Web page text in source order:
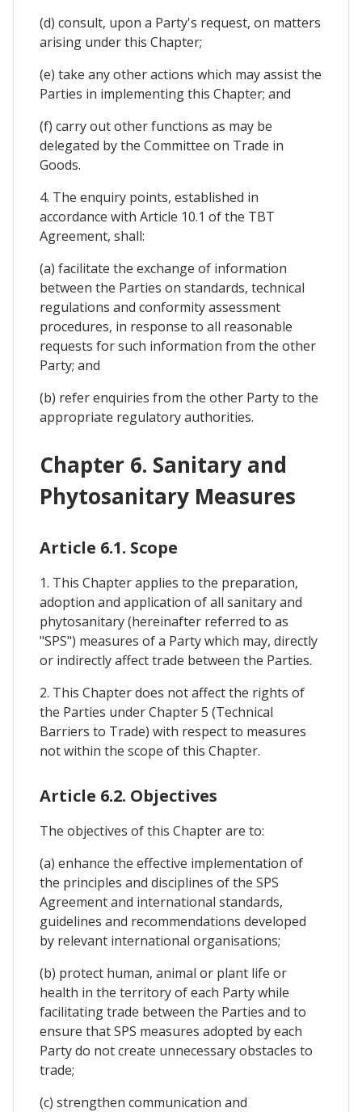
(d) consult, upon a Party's request, on matters
arising under this Chapter;
(e) take any other actions which may assist the
Parties in implementing this Chapter; and
(f) carry out other functions as may be
delegated by the Committee on Trade in
Goods.
4. The enquiry points, established in
accordance with Article 10.1 of the TBT
Agreement, shall:
(a) facilitate the exchange of information
between the Parties on standards, technical
regulations and conformity assessment
procedures, in response to all reasonable
requests for such information from the other
Party; and
(b) refer enquiries from the other Party to the
appropriate regulatory authorities.
Chapter 6. Sanitary and
Phytosanitary Measures
Article 6.1. Scope
1. This Chapter applies to the preparation,
adoption and application of all sanitary and
phytosanitary (hereinafter referred to as
"SPS") measures of a Party which may, directly
or indirectly affect trade between the Parties.
2. This Chapter does not affect the rights of
the Parties under Chapter 5 (Technical
Barriers to Trade) with respect to measures
not within the scope of this Chapter.
Article 6.2. Objectives
The objectives of this Chapter are to:
(a) enhance the effective implementation of
the principles and disciplines of the SPS
Agreement and international standards,
guidelines and recommendations developed
by relevant international organisations;
(b) protect human, animal or plant life or
health in the territory of each Party while
facilitating trade between the Parties and to
ensure that SPS measures adopted by each
Party do not create unnecessary obstacles to
trade;
(c) strengthen communication and